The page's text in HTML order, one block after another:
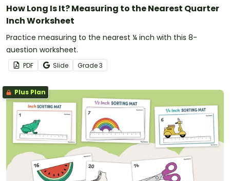
How Long Is It? Measuring to the Nearest Quarter
Inch Worksheet
Practice measuring to the nearest ¼ inch with this 8-
question worksheet.
PDF Slide Grade3
Plus Plan